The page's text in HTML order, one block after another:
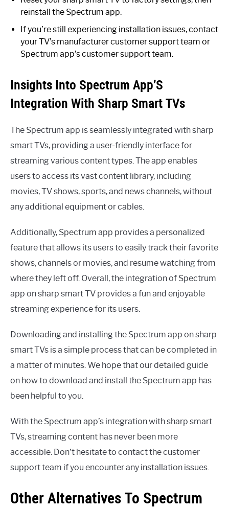
reinstall the Spectrum app.
If you’re still experiencing installation issues, contact
your TV’s manufacturer customer support team or
Spectrum app’s customer support team.
Insights Into Spectrum App’S
Integration With Sharp Smart TVs
The Spectrum app is seamlessly integrated with sharp
smart TVs, providing a user-friendly interface for
streaming various content types. The app enables
users to access its vast content library, including
movies, TV shows, sports, and news channels, without
any additional equipment or cables.
Additionally, Spectrum app provides a personalized
feature that allows its users to easily track their favorite
shows, channels or movies, and resume watching from
where they left off. Overall, the integration of Spectrum
app on sharp smart TV provides a fun and enjoyable
streaming experience for its users.
Downloading and installing the Spectrum app on sharp
smart TVs is a simple process that can be completed in
a matter of minutes. We hope that our detailed guide
on how to download and install the Spectrum app has
been helpful to you.
With the Spectrum app’s integration with sharp smart
TVs, streaming content has never been more
accessible. Don’t hesitate to contact the customer
support team if you encounter any installation issues.
Other Alternatives To Spectrum